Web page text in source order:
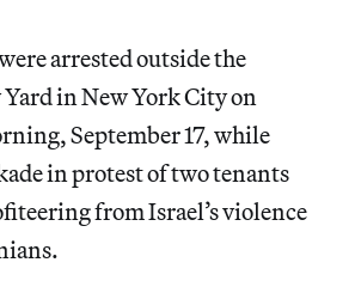
arrested outside the
in New York City on
September 17, while
in protest of two tenants
from Israel’s violence